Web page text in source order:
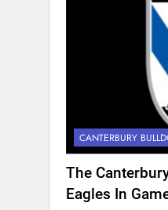
CANTERBURY
The
Eagles In